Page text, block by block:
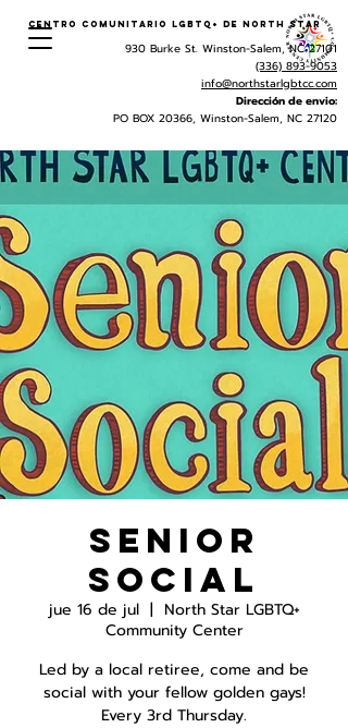
Centro Comunitario LGBTQ+ de North Star
930 Burke St. Winston-Salem, NC 27101
(336) 893-9053
info@northstarlgbtcc.com
Dirección de envio:
PO BOX 20366, Winston-Salem, NC 27120
Senior
Social
jue 16 de jul
  |
North Star LGBTQ+
Community Center
Led by a local retiree, come and be
social with your fellow golden gays!
Every 3rd Thursday.